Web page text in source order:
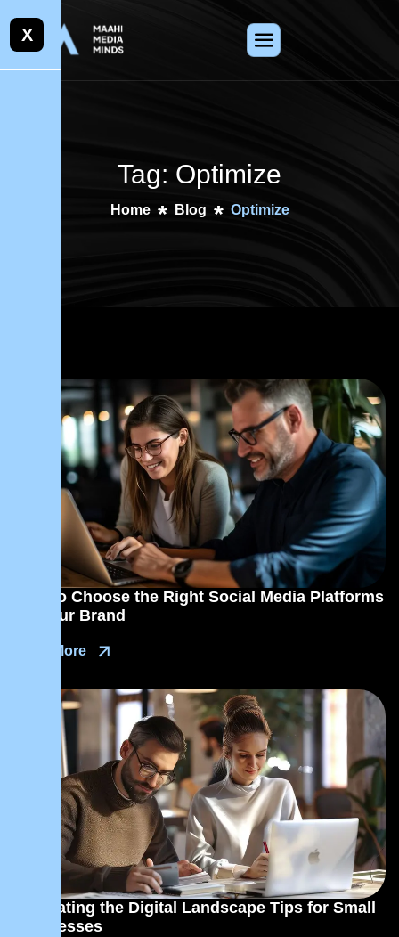
X
Tag: Optimize
Home Blog Optimize
How to Choose the Right Social Media Platforms
for Your Brand
Read More
Navigating the Digital Landscape Tips for Small
Businesses